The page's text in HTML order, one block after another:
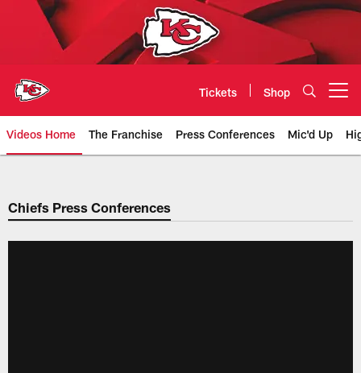
Tickets Shop
Videos Home The Franchise Press Conferences Mic'd Up
Chiefs Video | Kansas City
Chiefs Press Conferences